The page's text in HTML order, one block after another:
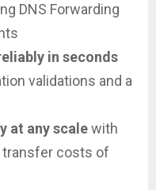
DNS Forwarding
in seconds
validations and a
at any scalewith
transfer costs of